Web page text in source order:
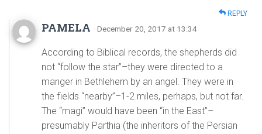
REPLY
PAMELA · December 20, 2017 at 13:34
According to Biblical records, the shepherds did
not “follow the star”–they were directed to a
manger in Bethlehem by an angel. They were in
the fields “nearby”–1-2 miles, perhaps, but not far.
The “magi” would have been “in the East”–
presumably Parthia (the inheritors of the Persian